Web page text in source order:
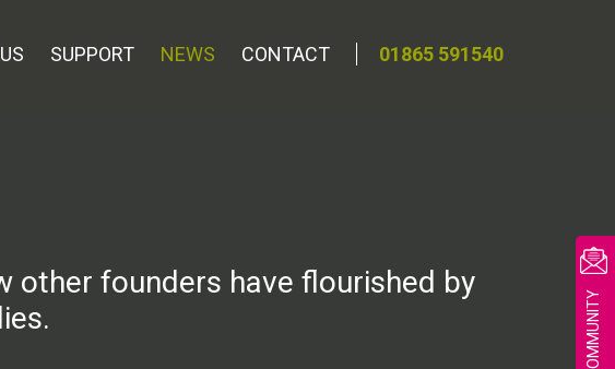
SUPPORT NEWS CONTACT 01865 591540
other founders have flourished by